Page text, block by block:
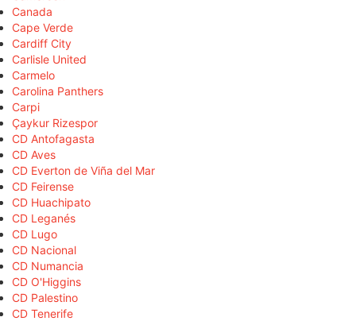
Canada
Cape Verde
Cardiff City
Carlisle United
Carmelo
Carolina Panthers
Carpi
Çaykur Rizespor
CD Antofagasta
CD Aves
CD Everton de Viña del Mar
CD Feirense
CD Huachipato
CD Leganés
CD Lugo
CD Nacional
CD Numancia
CD O'Higgins
CD Palestino
CD Tenerife